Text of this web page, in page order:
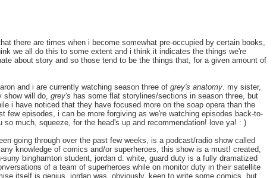
there are times when i become somewhat pre-occupied by certain books,
we all do this to some extent and i think it indicates the things we're
about story and so those tend to be the things that, for a given amount of
and i are currently watching season three of grey's anatomy. my sister,
show will do, grey's has some flat storylines/sections in season three, but
i have noticed that they have focused more on the soap opera than the
few episodes, i can be more forgiving as we're watching episodes back-to-
so much, squeeze, for the head's up and recommendation! love ya! : )
going through over the past few weeks, is a podcast/radio show called
knowledge of comics and/or superheroes, this show is a must! created,
binghamton student, jordan d. white, guard duty is a fully dramatized
of a team of superheroes while on monitor duty in their satellite
itself is genius. jordan was, obviously, keen to write some comics, but